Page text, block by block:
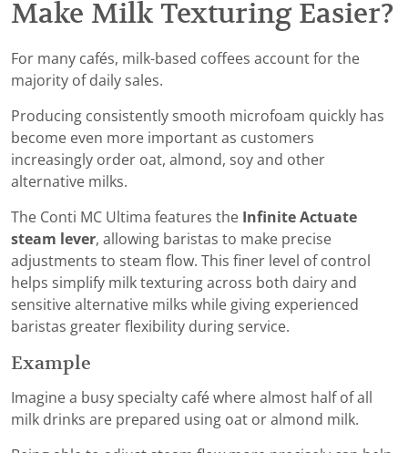
Make Milk Texturing Easier?
For many cafés, milk-based coffees account for the
majority of daily sales.
Producing consistently smooth microfoam quickly has
become even more important as customers
increasingly order oat, almond, soy and other
alternative milks.
The Conti MC Ultima features the Infinite Actuate
steam lever, allowing baristas to make precise
adjustments to steam flow. This finer level of control
helps simplify milk texturing across both dairy and
sensitive alternative milks while giving experienced
baristas greater flexibility during service.
Example
Imagine a busy specialty café where almost half of all
milk drinks are prepared using oat or almond milk.